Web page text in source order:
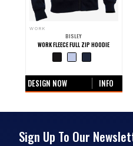
WORK
BISLEY
WORK FLEECE FULL ZIP HOODIE
DESIGN NOW INFO
Sign Up To Our